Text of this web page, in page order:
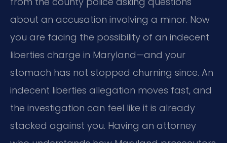
about an accusation involving a minor. Now
you are facing the possibility of an indecent
liberties charge in Maryland—and your
stomach has not stopped churning since. An
indecent liberties allegation moves fast, and
the investigation can feel like it is already
stacked against you. Having an attorney